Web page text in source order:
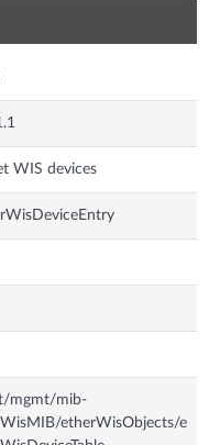
WIS devices
mgmt/mib-
etherWisObjects/e